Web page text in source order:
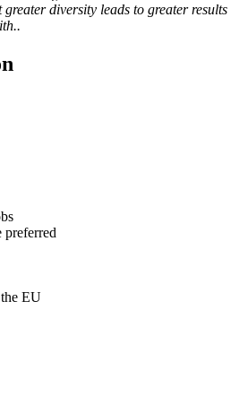
greater diversity leads to greater results
EU